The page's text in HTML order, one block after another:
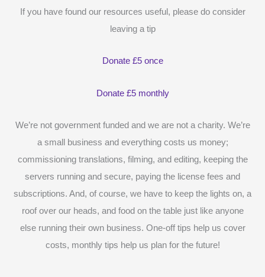
If you have found our resources useful, please do consider
leaving a tip
Donate £5 once
Donate £5 monthly
We’re not government funded and we are not a charity. We’re
a small business and everything costs us money;
commissioning translations, filming, and editing, keeping the
servers running and secure, paying the license fees and
subscriptions. And, of course, we have to keep the lights on, a
roof over our heads, and food on the table just like anyone
else running their own business. One-off tips help us cover
costs, monthly tips help us plan for the future!